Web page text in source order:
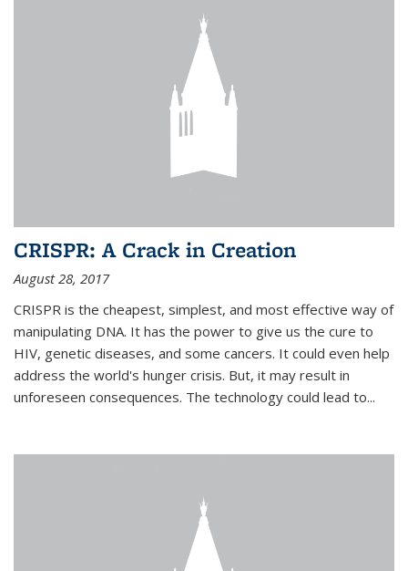
CRISPR: A Crack in Creation
August 28, 2017
CRISPR is the cheapest, simplest, and most effective way of
manipulating DNA. It has the power to give us the cure to
HIV, genetic diseases, and some cancers. It could even help
address the world's hunger crisis. But, it may result in
unforeseen consequences. The technology could lead to...